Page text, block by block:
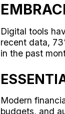
Digital tools
recent data,
in the past
Modern
budgets, and